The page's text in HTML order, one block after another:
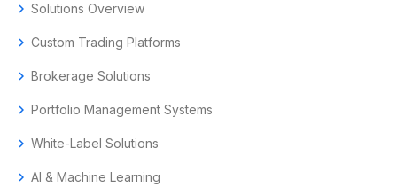
chevron_right Solutions Overview
chevron_right Custom Trading Platforms
chevron_right Brokerage Solutions
chevron_right Portfolio Management Systems
chevron_right White-Label Solutions
chevron_right AI & Machine Learning